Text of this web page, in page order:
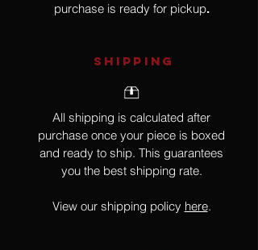
purchase is ready for pickup.
SHIPPING
All shipping is calculated after
purchase once your piece is boxed
and ready to ship. This guarantees
you the best shipping rate.
View our shipping policy here.